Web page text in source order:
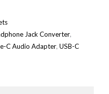
Jack Converter,
C Audio Adapter, USB-C